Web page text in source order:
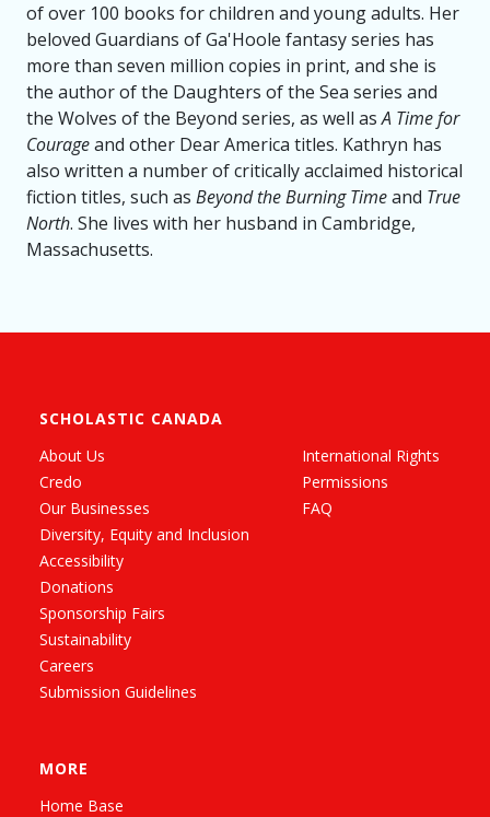
of over 100 books for children and young adults. Her
beloved Guardians of Ga'Hoole fantasy series has
more than seven million copies in print, and she is
the author of the Daughters of the Sea series and
the Wolves of the Beyond series, as well asA Time for
Courageand other Dear America titles. Kathryn has
also written a number of critically acclaimed historical
fiction titles, such as Beyond the Burning Timeand True
North. She lives with her husband in Cambridge,
Massachusetts.
SCHOLASTIC CANADA
About Us
Credo
Our Businesses
Diversity, Equity and Inclusion
Accessibility
Donations
Sponsorship Fairs
Sustainability
Careers
Submission Guidelines
International Rights
Permissions
FAQ
MORE
Home Base